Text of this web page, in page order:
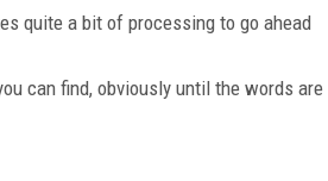
quite a bit of processing to go ahead
can find, obviously until the words are